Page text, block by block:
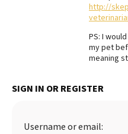
http://
PS: I
my pet
meaning
SIGN IN OR REGISTER
Username or email: